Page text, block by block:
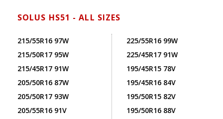
SOLUS HS51 - ALL SIZES
215/55R16 97W
215/50R17 95W
215/45R17 91W
205/50R16 87W
205/50R17 93W
205/55R16 91V
225/55R16 99W
225/45R17 91W
195/45R15 78V
195/45R16 84V
195/50R15 82V
195/50R16 88V